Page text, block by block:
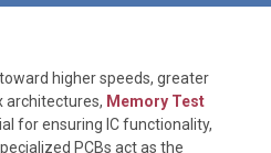
higher speeds, greater
architectures, Memory Test
for ensuring IC functionality,
PCBs act as the